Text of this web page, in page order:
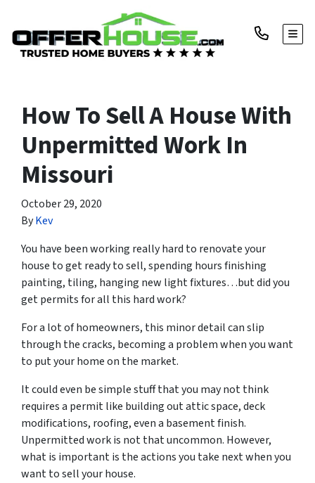
How To Sell A House With
Unpermitted Work In
Missouri
October 29, 2020
ByKev
You have been working really hard to renovate your
house to get ready to sell, spending hours finishing
painting, tiling, hanging new light fixtures…but did you
get permits for all this hard work?
For a lot of homeowners, this minor detail can slip
through the cracks, becoming a problem when you want
to put your home on the market.
It could even be simple stuff that you may not think
requires a permit like building out attic space, deck
modifications, roofing, even a basement finish.
Unpermitted work is not that uncommon. However,
what is important is the actions you take next when you
want to sell your house.